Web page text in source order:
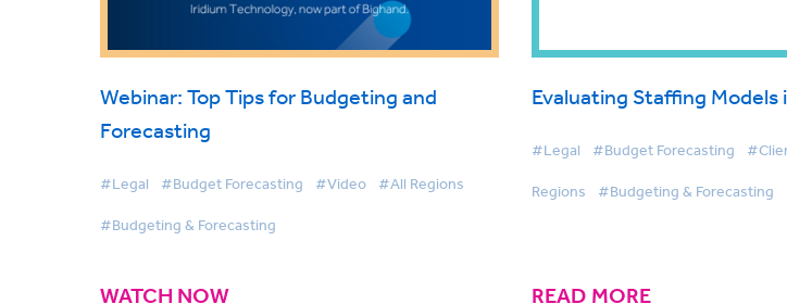
Webinar: Top Tips for Budgeting and
Forecasting
#Legal #Budget Forecasting #Video #All Regions
#Budgeting & Forecasting
WATCH NOW
Evaluating Staffing Models
#Legal #Budget Forecasting
Regions #Budgeting & Forecasting
READ MORE